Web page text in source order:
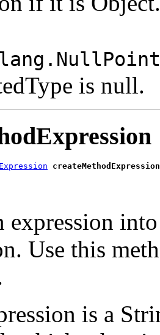
is null.
createMethodExpression
expression
Use this
is a